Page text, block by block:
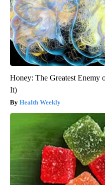
Honey: The Greatest Enemy
It)
Health Weekly